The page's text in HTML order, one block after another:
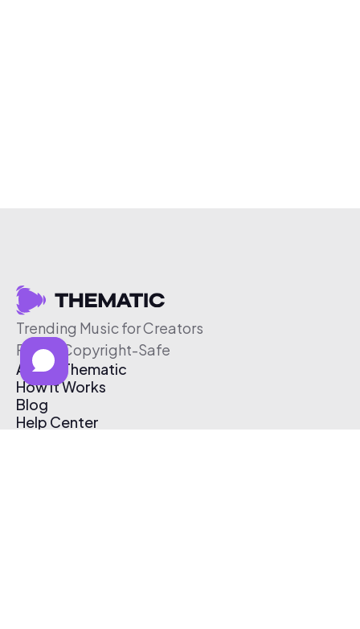
Trending Music for Creators
Free & Copyright-Safe
About Thematic
How It Works
Blog
Help Center